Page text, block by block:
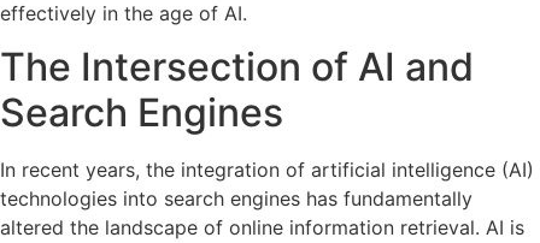
effectively in the age of AI.
The Intersection of AI and
Search Engines
In recent years, the integration of artificial intelligence (AI)
technologies into search engines has fundamentally
altered the landscape of online information retrieval. AI is